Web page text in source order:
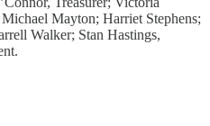
Mayton; Harriet Stephens;
Walker; Stan Hastings,